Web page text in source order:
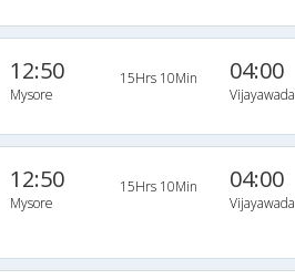
12:50
Mysore
15Hrs 10Min 04:00
Vijayawada
12:50
Mysore
15Hrs 10Min 04:00
Vijayawada